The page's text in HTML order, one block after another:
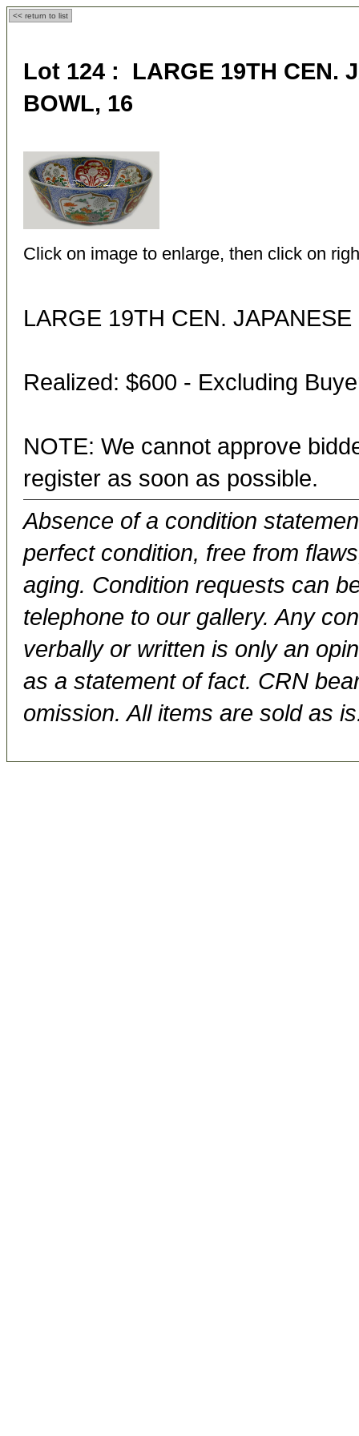
<< return to list
Lot 124 : LARGE 19TH CEN.
BOWL, 16
Click on image to enlarge, then click on
LARGE 19TH CEN.
Realized: $600 - Excluding
NOTE: We cannot approve
register as soon as possible.
Absence of a condition
perfect condition, free from
aging. Condition requests can
telephone to our gallery. Any
verbally or written is only an
as a statement of fact. CRN
omission. All items are sold as